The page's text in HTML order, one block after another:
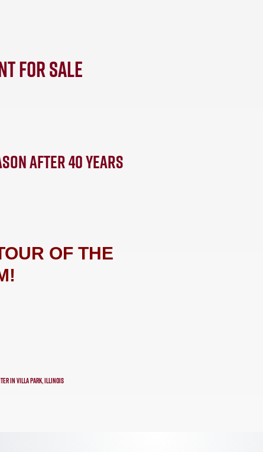
for Sale
AFTER 40 YEARS
OF THE